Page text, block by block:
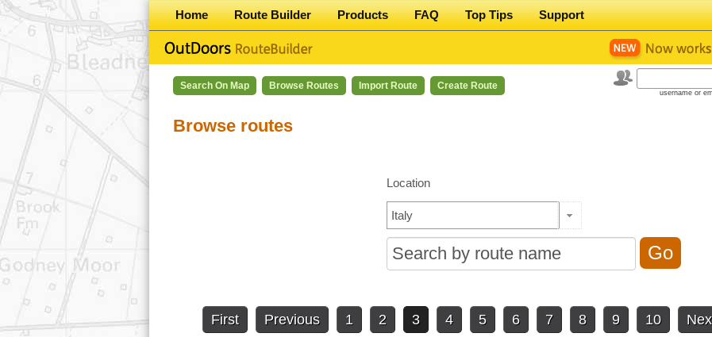
Home Route Builder Products FAQ Top Tips Support
Search On Map Browse Routes Import Route Create Route
username or
Browse routes
Location
First Previous 1 2 3 4 5 6 7 8 9 10